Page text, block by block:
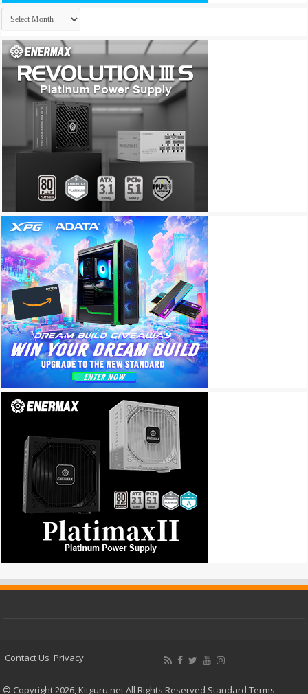
Archives
Contact Us Privacy
© Copyright 2026, Kitguru.net All Rights Reserved Standard Terms